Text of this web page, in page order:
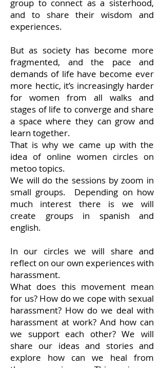
group to connect as a sisterhood,
and to share their wisdom and
experiences.
But as society has become more
fragmented, and the pace and
demands of life have become ever
more hectic, it’s increasingly harder
for women from all walks and
stages of life to converge and share
a space where they can grow and
learn together.
That is why we came up with the
idea of online women circles on
metoo topics.
We will do the sessions by zoom in
small groups. Depending on how
much interest there is we will
create groups in spanish and
english.
In our circles we will share and
reflect on our own experiences with
harassment.
What does this movement mean
for us? How do we cope with sexual
harassment? How do we deal with
harassment at work? And how can
we support each other? We will
share our ideas and stories and
explore how can we heal from